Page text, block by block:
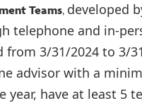
Teams, developed
and in-
3/31/2024 to 3/
advisor with a
have at least 5